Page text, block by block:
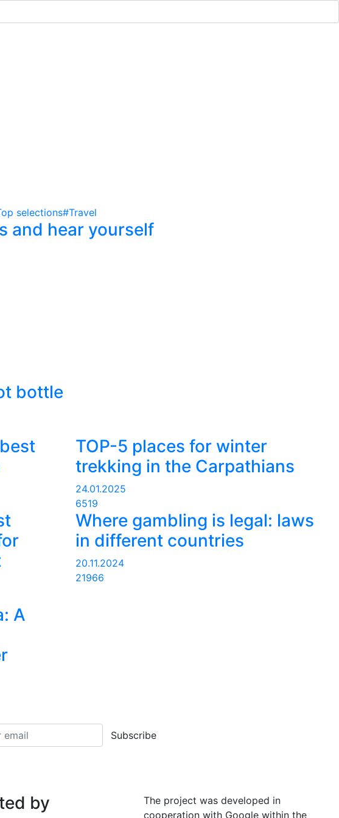
selections#Travel
and hear yourself
bottle
TOP-5 places for winter
trekking in the Carpathians
24.01.2025
6519
Where gambling is legal: laws
in different countries
20.11.2024
21966
A
Subscribe
by
The project was developed in
cooperation with Google within the